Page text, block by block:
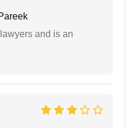
and is an